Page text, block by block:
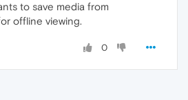
to save media from
offline viewing.
0